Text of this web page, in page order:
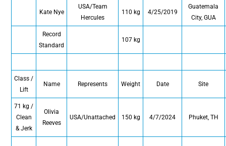
Kate Nye
USA/Team
Hercules
110 kg 4/25/2019
Guatemala
City, GUA
Record
Standard
107 kg
Class /
Lift
Name Represents Weight Date Site
71 kg /
Clean
& Jerk
Olivia
Reeves
USA/Unattached 150 kg 4/7/2024 Phuket, TH